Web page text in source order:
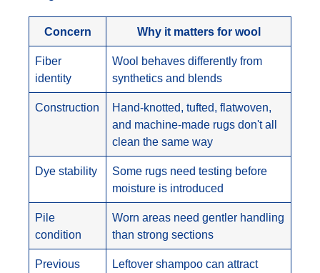
Concern Why it matters for wool
Fiber
identity
Wool behaves differently from
synthetics and blends
Construction
Hand-knotted, tufted, flatwoven,
and machine-made rugs don't all
clean the same way
Dye stability
Some rugs need testing before
moisture is introduced
Pile
condition
Worn areas need gentler handling
than strong sections
Previous
Leftover shampoo can attract